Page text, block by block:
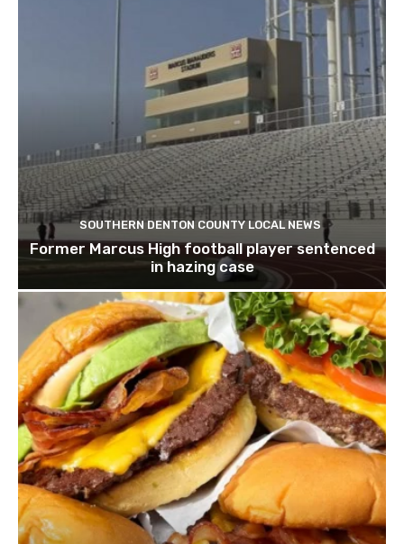
SOUTHERN DENTON COUNTY LOCAL NEWS
Former Marcus High football player sentenced
in hazing case